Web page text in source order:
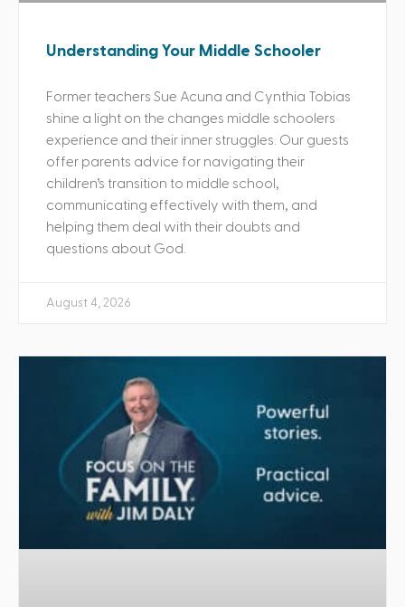
Understanding Your Middle Schooler
Former teachers Sue Acuna and Cynthia Tobias
shine a light on the changes middle schoolers
experience and their inner struggles. Our guests
offer parents advice for navigating their
children’s transition to middle school,
communicating effectively with them, and
helping them deal with their doubts and
questions about God.
August 4, 2026